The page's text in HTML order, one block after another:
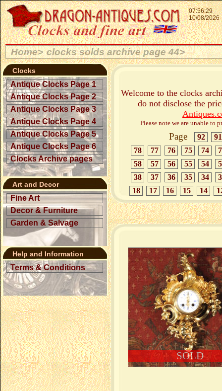
07:56:29
10/08/2026
Home> clocks solds archive page 44>
Clocks
Antique Clocks Page 1
Antique Clocks Page 2
Antique Clocks Page 3
Antique Clocks Page 4
Antique Clocks Page 5
Antique Clocks Page 6
Clocks Archive pages
Art and Decor
Fine Art
Decor & Furniture
Garden & Salvage
Help and Information
Terms & Conditions
Welcome to the clocks
do not disclose the
Please note we are unable to
Page 92
91
78
77 76 75 74
58
57 56 55 54
38
37 36 35 34
18
17 16 15 14
SOLD